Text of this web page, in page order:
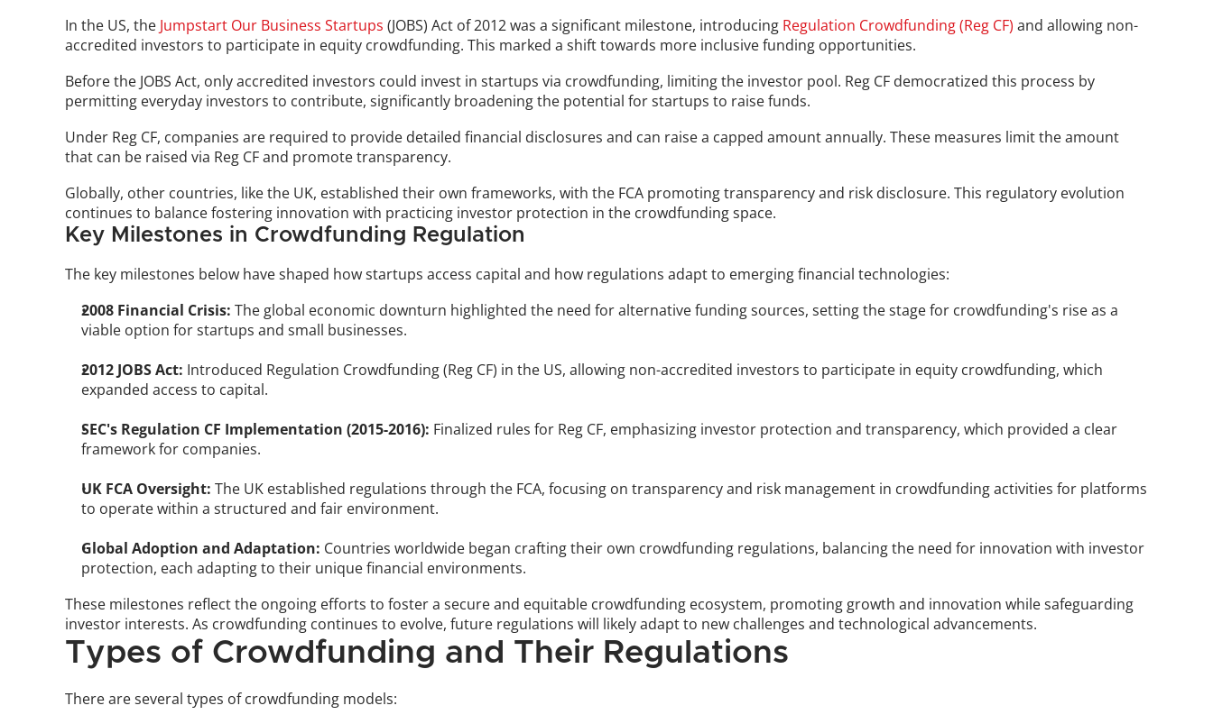
In the US, the Jumpstart Our Business Startups (JOBS) Act of 2012 was a significant milestone, introducing Regulation Crowdfunding (Reg CF) and allowing non-
accredited investors to participate in equity crowdfunding. This marked a shift towards more inclusive funding opportunities.
Before the JOBS Act, only accredited investors could invest in startups via crowdfunding, limiting the investor pool. Reg CF democratized this process by
permitting everyday investors to contribute, significantly broadening the potential for startups to raise funds.
Under Reg CF, companies are required to provide detailed financial disclosures and can raise a capped amount annually. These measures limit the amount
that can be raised via Reg CF and promote transparency.
Globally, other countries, like the UK, established their own frameworks, with the FCA promoting transparency and risk disclosure. This regulatory evolution
continues to balance fostering innovation with practicing investor protection in the crowdfunding space.
Key Milestones in Crowdfunding Regulation
The key milestones below have shaped how startups access capital and how regulations adapt to emerging financial technologies:
2008 Financial Crisis: The global economic downturn highlighted the need for alternative funding sources, setting the stage for crowdfunding's rise as a
viable option for startups and small businesses.
2012 JOBS Act: Introduced Regulation Crowdfunding (Reg CF) in the US, allowing non-accredited investors to participate in equity crowdfunding, which
expanded access to capital.
SEC's Regulation CF Implementation (2015-2016): Finalized rules for Reg CF, emphasizing investor protection and transparency, which provided a clear
framework for companies.
UK FCA Oversight: The UK established regulations through the FCA, focusing on transparency and risk management in crowdfunding activities for platforms
to operate within a structured and fair environment.
Global Adoption and Adaptation: Countries worldwide began crafting their own crowdfunding regulations, balancing the need for innovation with investor
protection, each adapting to their unique financial environments.
These milestones reflect the ongoing efforts to foster a secure and equitable crowdfunding ecosystem, promoting growth and innovation while safeguarding
investor interests. As crowdfunding continues to evolve, future regulations will likely adapt to new challenges and technological advancements.
Types of Crowdfunding and Their Regulations
There are several types of crowdfunding models: